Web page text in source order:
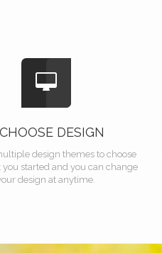
DESIGN
design themes to choose
started and you can change
design at anytime.